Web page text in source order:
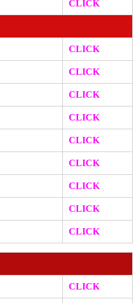
CLICK
CLICK
CLICK
CLICK
CLICK
CLICK
CLICK
CLICK
CLICK
CLICK
CLICK